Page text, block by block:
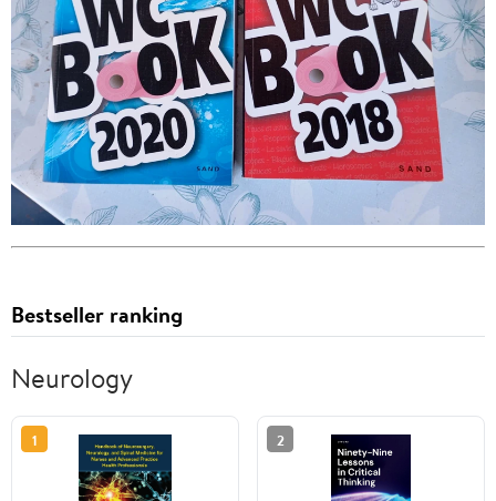
Bestseller ranking
Neurology
1 2